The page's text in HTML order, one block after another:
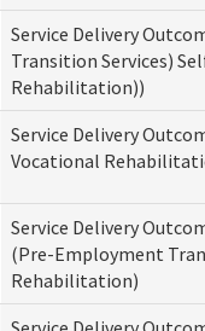
Service Delivery
Transition Services)
Rehabilitation))
Service Delivery
Vocational
Service Delivery
(Pre-Employment
Rehabilitation)